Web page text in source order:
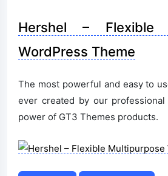
Hershel – Flexible
WordPress Theme
The most powerful and easy to
ever created by our
power of GT3 Themes products.